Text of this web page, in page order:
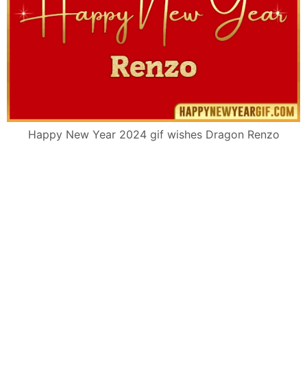
Happy New Year 2024 gif wishes Dragon Renzo